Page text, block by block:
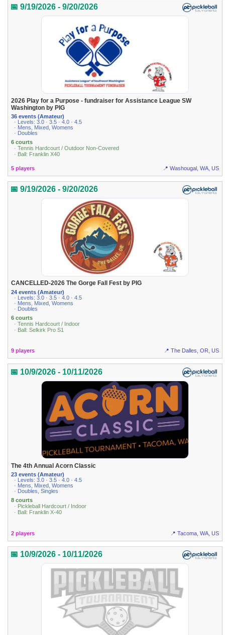
📅 9/19/2026 - 9/20/2026
2026 Play for a Purpose - fundraiser for Assistance League SW
Washington by PIG
36 events (Amateur)
· Levels: 3.0 · 3.5 · 4.0 · 4.5
· Mens, Mixed, Womens
· Doubles
6 courts
· Tennis Hardcourt / Outdoor Non-Covered
· Ball: Franklin X40
5 players 📍 Washougal, WA, US
📅 9/19/2026 - 9/20/2026
CANCELLED-2026 The Gorge Fall Fest by PIG
24 events (Amateur)
· Levels: 3.0 · 3.5 · 4.0 · 4.5
· Mens, Mixed, Womens
· Doubles
6 courts
· Tennis Hardcourt / Indoor
· Ball: Selkirk Pro S1
9 players 📍 The Dalles, OR, US
📅 10/9/2026 - 10/11/2026
The 4th Annual Acorn Classic
23 events (Amateur)
· Levels: 3.0 · 3.5 · 4.0 · 4.5
· Mens, Mixed, Womens
· Doubles, Singles
8 courts
· Pickleball Hardcourt / Indoor
· Ball: Franklin X-40
2 players 📍 Tacoma, WA, US
📅 10/9/2026 - 10/11/2026